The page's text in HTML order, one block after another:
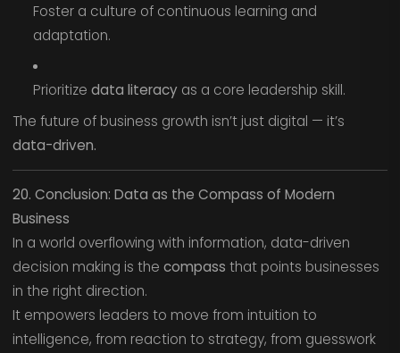
Foster a culture of continuous learning and
adaptation.
Prioritize data literacyas a core leadership skill.
The future of business growth isn’t just digital — it’s
data-driven.
20. Conclusion: Data as the Compass of Modern
Business
In a world overflowing with information, data-driven
decision making is the compass that points businesses
in the right direction.
It empowers leaders to move from intuition to
intelligence, from reaction to strategy, from guesswork